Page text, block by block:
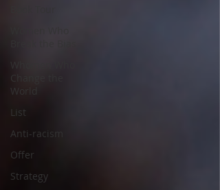
Change the
World
List
Anti-racism
Offer
Strategy